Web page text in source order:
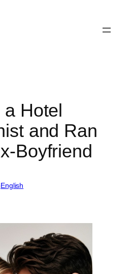
a Hotel
and Ran
Boyfriend
English